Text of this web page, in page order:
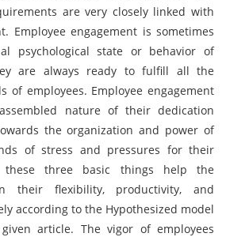
are very closely linked with
Employee engagement is sometimes
psychological state or behavior of
are always ready to fulfill all the
of employees. Employee engagement
nature of their dedication
the organization and power of
of stress and pressures for their
these three basic things help the
their flexibility, productivity, and
according to the Hypothesized model
article. The vigor of employees